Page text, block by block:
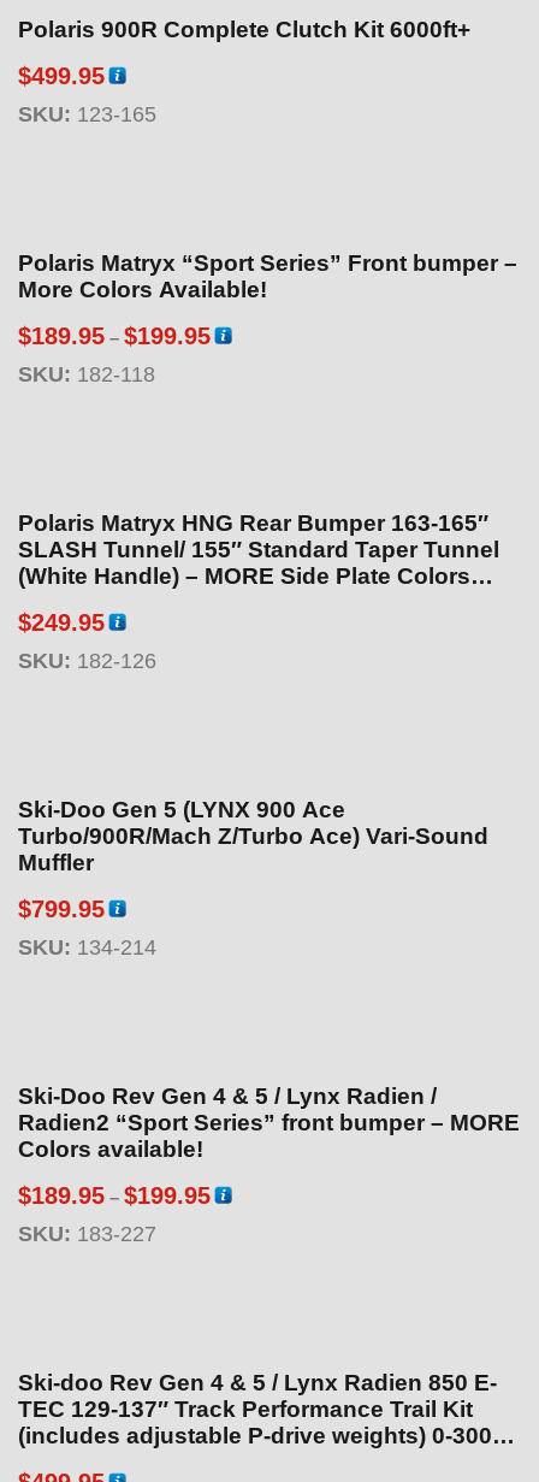
Polaris 900R Complete Clutch Kit 6000ft+
$499.95
SKU: 123-165
Polaris Matryx “Sport Series” Front bumper –
More Colors Available!
$189.95 – $199.95P
n
g
9
5
.
SKU: 182-118
Polaris Matryx HNG Rear Bumper 163-165″
SLASH Tunnel/ 155″ Standard Taper Tunnel
(White Handle) – MORE Side Plate Colors
$249.95
SKU: 182-126
Ski-Doo Gen 5 (LYNX 900 Ace
Turbo/900R/Mach Z/Turbo Ace) Vari-Sound
Muffler
$799.95
SKU: 134-214
Ski-Doo Rev Gen 4 & 5 / Lynx Radien /
Radien2 “Sport Series” front bumper – MORE
Colors available!
$189.95 – $199.95P
g
SKU: 183-227
Ski-doo Rev Gen 4 & 5 / Lynx Radien 850 E-
TEC 129-137″ Track Performance Trail Kit
(includes adjustable P-drive weights) 0-3000ft